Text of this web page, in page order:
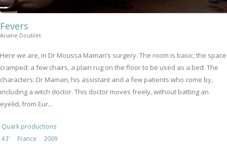
Fevers
Ariane Doublet
Here we are, in Dr Moussa Maman’s surgery. The room is basic, the space
cramped: a few chairs, a plain rug on the floor to be used as a bed. The
characters: Dr Maman, his assistant and a few patients who come by,
including a witch doctor. This doctor moves freely, without batting an
eyelid, from Eur...
Quark productions
43'
France 2009